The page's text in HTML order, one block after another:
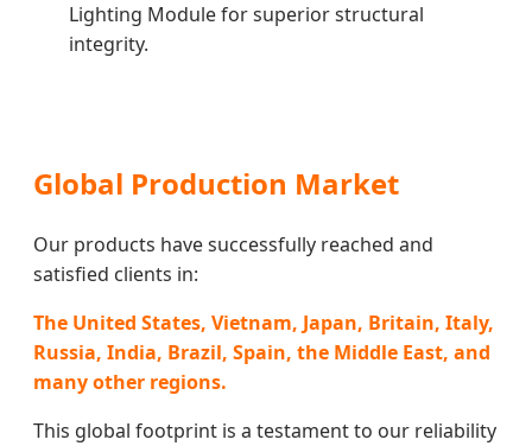
Lighting Module for superior structural
integrity.
Global Production Market
Our products have successfully reached and
satisfied clients in:
The United States, Vietnam, Japan, Britain, Italy,
Russia, India, Brazil, Spain, the Middle East, and
many other regions.
This global footprint is a testament to our reliability